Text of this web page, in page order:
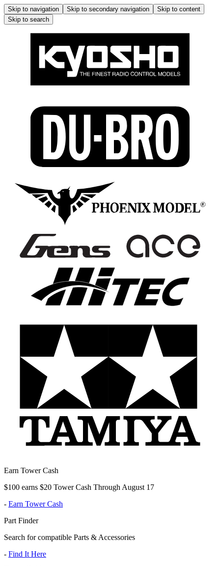
Skip to navigation Skip to secondary navigation
Skip to content
Skip to search
Earn Tower Cash
$100 earns $20 Tower Cash Through August 17
- Earn Tower Cash
Part Finder
Search for compatible Parts & Accessories
- Find It Here